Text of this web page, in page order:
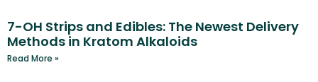
7-OH Strips and Edibles: The Newest Delivery
Methods in Kratom Alkaloids
Read More »